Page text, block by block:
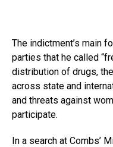
The indictment’s main
parties that he called
distribution of drugs,
across state and
and threats against
participate.
In a search at Combs’